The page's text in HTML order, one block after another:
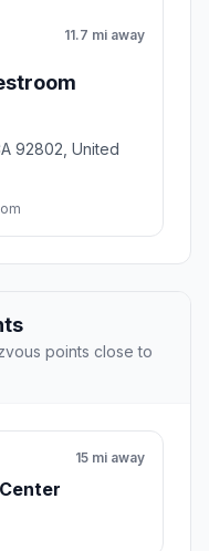
11.7 mi away
92802, United
points close to
15 mi away